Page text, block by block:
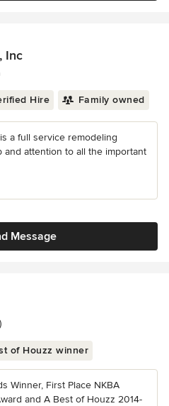
Inc
Hire Family owned
a full service remodeling
and attention to all the important
Message
of Houzz winner
Winner, First Place NKBA
and A Best of Houzz 2014-